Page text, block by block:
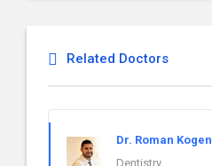
Related Doctors
Dr. Roman Kogen
Dentistry